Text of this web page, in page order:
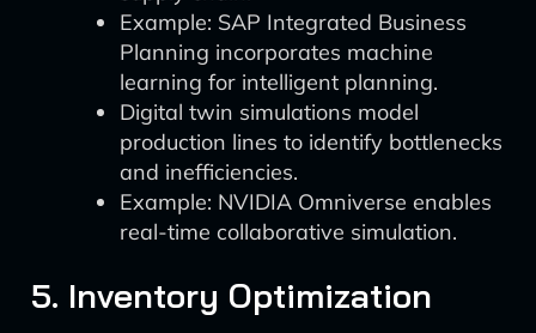
Example: SAP Integrated Business
Planning incorporates machine
learning for intelligent planning.
Digital twin simulations model
production lines to identify bottlenecks
and inefficiencies.
Example: NVIDIA Omniverse enables
real-time collaborative simulation.
5. Inventory Optimization